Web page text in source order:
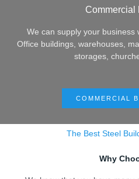
Commercial
We can supply your business
Office buildings, warehouses,
storages,
COMMERCIAL
The Best Steel
Why